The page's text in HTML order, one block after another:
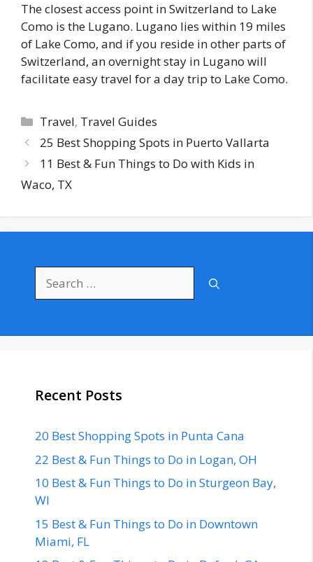
The closest access point in Switzerland to Lake
Como is the Lugano. Lugano lies within 19 miles
of Lake Como, and if you reside in other parts of
Switzerland, an overnight stay in Lugano will
facilitate easy travel for a day trip to Lake Como.
Categories
Travel, Travel Guides
25 Best Shopping Spots in Puerto Vallarta
11 Best & Fun Things to Do with Kids in
Waco, TX
for:
Recent Posts
20 Best Shopping Spots in Punta Cana
22 Best & Fun Things to Do in Logan, OH
10 Best & Fun Things to Do in Sturgeon Bay,
WI
15 Best & Fun Things to Do in Downtown
Miami, FL